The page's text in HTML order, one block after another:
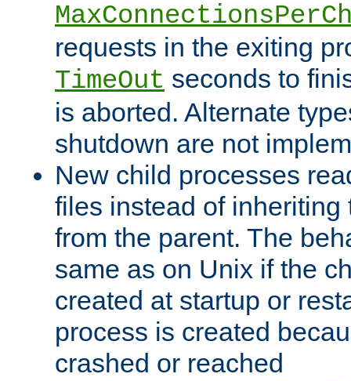
requests in the exiting
TimeOut seconds to
is aborted. Alternate
shutdown are not
New child processes
files instead of inheriting
from the parent. The
same as on Unix if the
created at startup or
process is created
crashed or reached